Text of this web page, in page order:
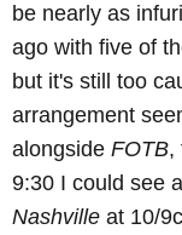
be nearly as
ago with five of
but it's still too
arrangement
alongside FOTB,
9:30 I could see
Nashville at 10/